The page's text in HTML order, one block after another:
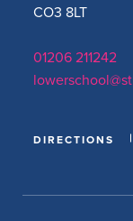
CO3 8LT
01206 211242
DIRECTIONS